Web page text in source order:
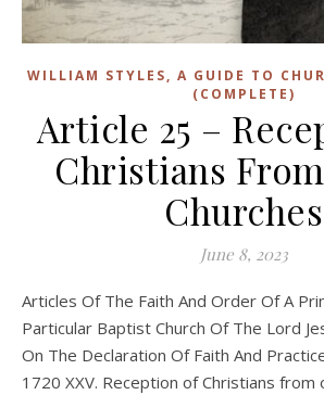
WILLIAM STYLES, A GUIDE TO
(COMPLETE)
Article 25 –
Christians
Churches
June 8, 2023
Articles Of The Faith And Order Of A Primitive Or Strict And
Particular Baptist Church Of The Lord
On The Declaration Of Faith And
1720 XXV. Reception of Christians from